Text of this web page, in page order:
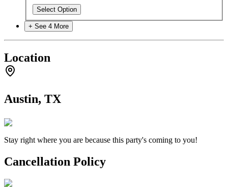
Select Option
+ See 4 More
Location
Austin, TX
Stay right where you are because this party's coming to you!
Cancellation Policy